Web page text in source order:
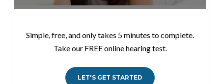
Simple, free, and only takes 5 minutes to complete.
Take our FREE online hearing test.
LET'S GET STARTED